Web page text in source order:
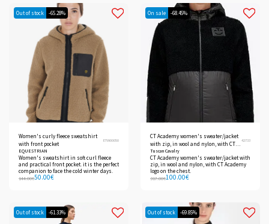
Out of stock -65.28%
Women's curly fleece sweatshirt
with front pocket
ETW00050
EQUESTRIAN
Women's sweatshirt in soft curl fleece
and practical front pocket. it is the perfect
companion to face the cold winter days.
144.00€50.00€
On sale -68.45%
CT Academy women's sweater/jacket
with zip, in wool and nylon, with CT
Academy logo on the chest.
42733
Tuscan Cavalry
CT Academy women's sweater/jacket with
zip, in wool and nylon, with CT Academy
logo on the chest.
317.00€100.00€
Out of stock -61.33% Out of stock -69.85%